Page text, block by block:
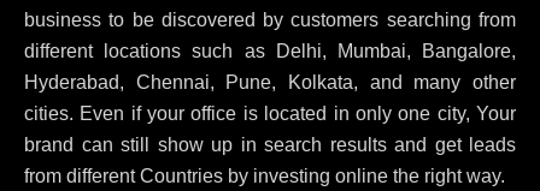
business to be discovered by customers searching from
different locations such as Delhi, Mumbai, Bangalore,
Hyderabad, Chennai, Pune, Kolkata, and many other
cities. Even if your office is located in only one city, Your
brand can still show up in search results and get leads
from different Countries by investing online the right way.